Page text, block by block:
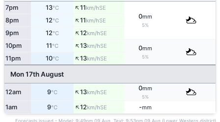
7pm 13°C ↑11km/hSE
0mm
5%
8pm 12°C ↑11km/hSE
9pm 12°C ↑12km/hSE
10pm 11°C ↑13km/hSE 0mm
5%
11pm 10°C ↑13km/hSE
Mon 17th August
12am 9°C ↑13km/hSE
0mm
5%
1am 9°C ↑12km/hSE -mm
Forecasts issued - Model: 9:49pm 09 Aug, Text: 9:53pm 09 Aug (Lower Western district)